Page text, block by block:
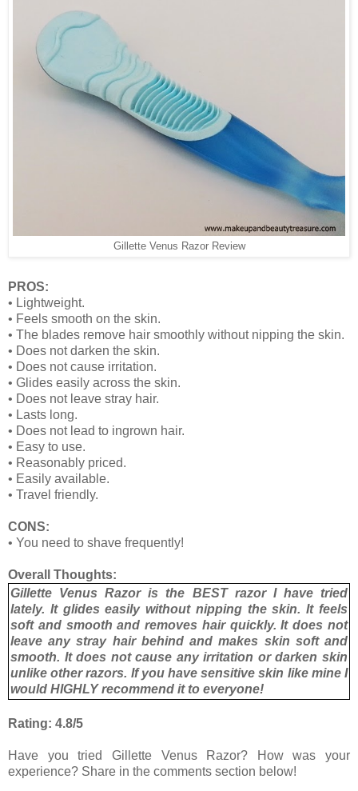
Gillette Venus Razor Review
PROS:
• Lightweight.
• Feels smooth on the skin.
• The blades remove hair smoothly without nipping the skin.
• Does not darken the skin.
• Does not cause irritation.
• Glides easily across the skin.
• Does not leave stray hair.
• Lasts long.
• Does not lead to ingrown hair.
• Easy to use.
• Reasonably priced.
• Easily available.
• Travel friendly.
CONS:
• You need to shave frequently!
Overall Thoughts:
Gillette Venus Razor is the BEST razor I have tried
lately. It glides easily without nipping the skin. It feels
soft and smooth and removes hair quickly. It does not
leave any stray hair behind and makes skin soft and
smooth. It does not cause any irritation or darken skin
unlike other razors. If you have sensitive skin like mine I
would HIGHLY recommend it to everyone!
Rating: 4.8/5
Have you tried Gillette Venus Razor? How was your
experience? Share in the comments section below!